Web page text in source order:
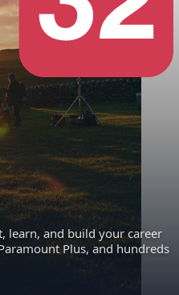
learn, and build your career
Plus, and hundreds